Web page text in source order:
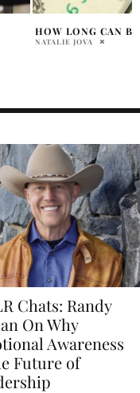
IS 2024 A GOOD
BITCOIN?
Chats: Randy
On Why
Awareness
Future of